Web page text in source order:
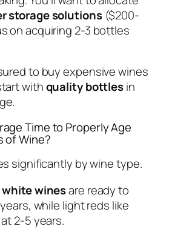
storage solutions($200-
on acquiring 2-3 bottles
to buy expensive wines
withquality bottlesin
Time to Properly Age
of Wine?
significantly by wine type.
white winesare ready to
while light reds like
2-5 years.